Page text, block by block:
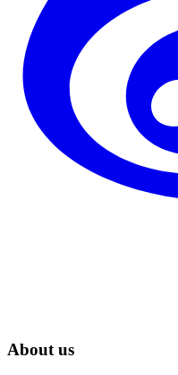
About us